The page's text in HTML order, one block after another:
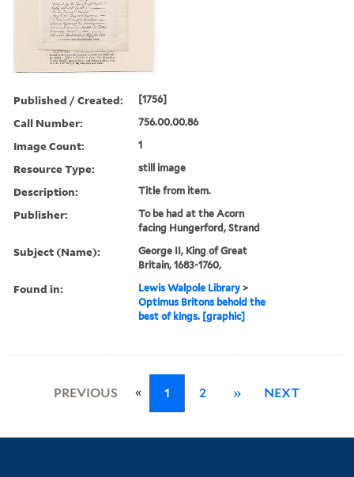
Published / Created: [1756]
Call Number: 756.00.00.86
Image Count: 1
Resource Type: still image
Description: Title from item.
Publisher:
To be had at the Acorn
facing Hungerford, Strand
Subject (Name):
George II, King of Great
Britain, 1683-1760,
Found in: Lewis Walpole Library >
Optimus Britons behold the
best of kings. [graphic]
PREVIOUS « 1 2 » NEXT